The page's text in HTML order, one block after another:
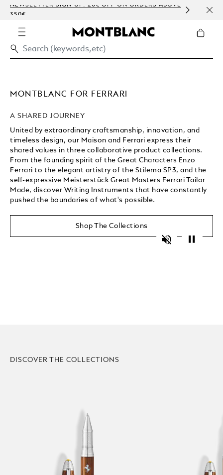
UP: 20€ OFF ON ORDERS ABOVE
COMPLIMENTARY
EMBOSSING)
MONTBLANC FOR FERRARI
A SHARED JOURNEY
United by extraordinary craftsmanship, innovation, and
timeless design, our Maison and Ferrari express their
shared values in three collaborative product collections.
From the founding spirit of the Great Characters Enzo
Ferrari to the elegant artistry of the Stilema SP3, and the
self-expressive Meisterstück Great Masters Ferrari Tailor
Made, discover Writing Instruments that have constantly
pushed the boundaries of what's possible.
Shop The Collections
Pause
Unmute
DISCOVER THE COLLECTIONS